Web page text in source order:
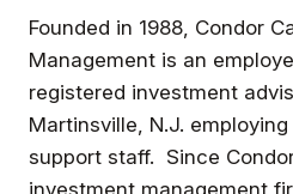
Founded in 1988, Condor
Management is an
registered investment
Martinsville, N.J.
support staff. Since
investment management